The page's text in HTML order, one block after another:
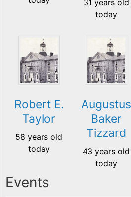
31 years old
today
Robert E.
Taylor
58 years old
today
Augustus
Baker
Tizzard
43 years old
today
Events